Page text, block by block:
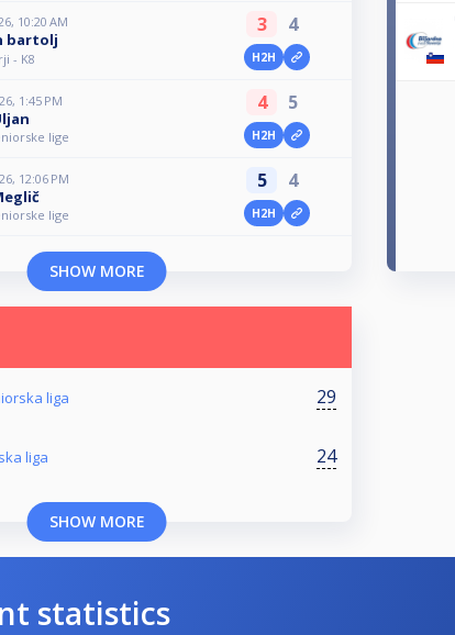
10:20 AM
bartolj
- K8
3 4
H2H
1:45 PM
lige
4 5
H2H
12:06 PM
lige
5 4
H2H
SHOW MORE
liga 29
liga 24
SHOW MORE
statistics